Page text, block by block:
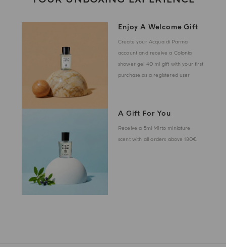
Enjoy A Welcome Gift
Create your Acqua di Parma
account and receive a Colonia
shower gel 40 ml gift with your first
purchase as a registered user
A Gift For You
Receive a 5ml Mirto miniature
scent with all orders above 180€.